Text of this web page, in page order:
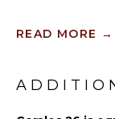
Tennis
Diving
READ MORE →